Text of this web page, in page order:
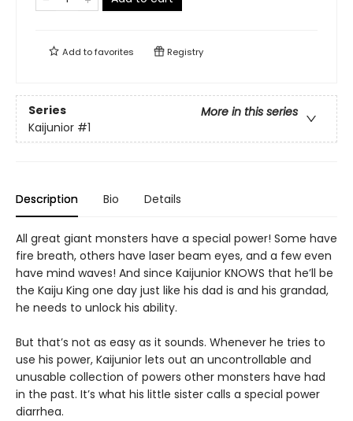
Add tofavorites Registry
Series
More in this series
Kaijunior #1
Description Bio Details
All great giant monsters have a special power! Some have
fire breath, others have laser beam eyes, and a few even
have mind waves! And since Kaijunior KNOWS that he’ll be
the Kaiju King one day just like his dad is and his grandad,
he needs to unlock his ability.
But that’s not as easy as it sounds. Whenever he tries to
use his power, Kaijunior lets out an uncontrollable and
unusable collection of powers other monsters have had
in the past. It’s what his little sister calls a special power
diarrhea.